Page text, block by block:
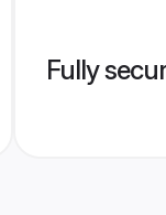
Fully